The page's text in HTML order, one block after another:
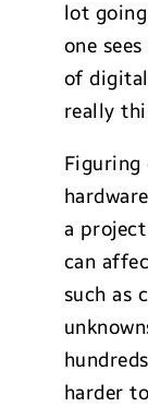
lot
one
of
really
a
can
such as
harder